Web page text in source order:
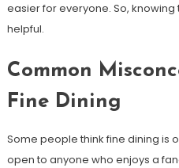
easier for everyone. So, knowing
helpful.
Common
Fine Dining
Some people think fine dining is
open to anyone who enjoys a